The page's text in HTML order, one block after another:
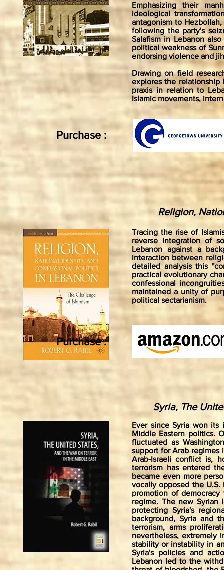
Emphasizing their
ideological
antagonism to
following the party's
Salafism in Lebanon
political weakness of
endorsing violence and
Drawing on field
explores the relationship
praxis in relation to
Islamic movements,
Purchase :
Religion,
Tracing the rise of
reverse integration of
Lebanon against a
interaction between
detailed analysis this
practical evolutionary
confessional
maintained a unity of
political sectarianism.
Purchase :
Syria, The
Ever since Syria won its
Middle Eastern politics.
fluctuated as
support for Arab regimes
Arab-Israeli conflict is,
terrorism has entered
became even more
vocally opposed the
promotion of
regime. The new Syrian
protecting Syria's
background, Syria and
terrorism, arms
nevertheless, extremely
stability or instability in
Syria's policies and
Lebanon led to the